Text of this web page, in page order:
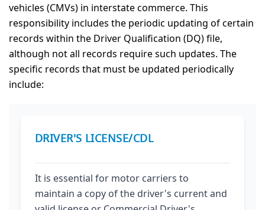
vehicles (CMVs) in interstate commerce. This
responsibility includes the periodic updating of certain
records within the Driver Qualification (DQ) file,
although not all records require such updates. The
specific records that must be updated periodically
include:
DRIVER'S LICENSE/CDL
It is essential for motor carriers to
maintain a copy of the driver's current and